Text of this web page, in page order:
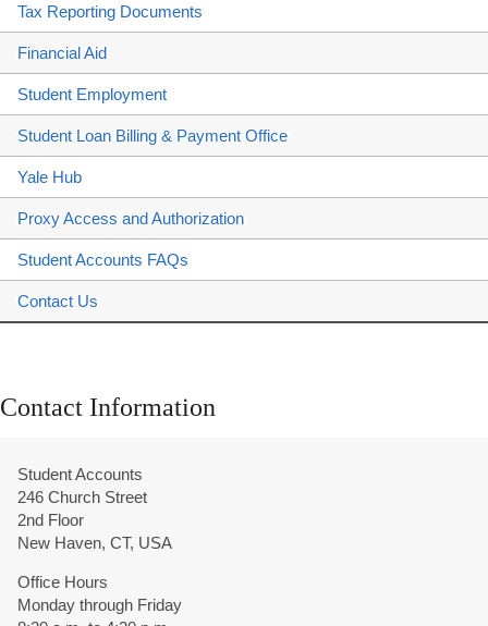
Tax Reporting Documents
Financial Aid
Student Employment
Student Loan Billing & Payment Office
Yale Hub
Proxy Access and Authorization
Student Accounts FAQs
Contact Us
Contact Information
Student Accounts
246 Church Street
2nd Floor
New Haven, CT, USA
Office Hours
Monday through Friday